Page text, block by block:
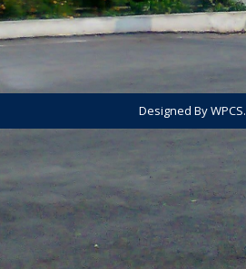
Designed By WPCS.